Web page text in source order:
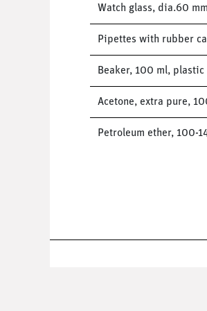
Watch glass, dia.60 mm
Pipettes with rubber
Beaker, 100 ml, plastic
Acetone, extra pure,
Petroleum ether, 100-